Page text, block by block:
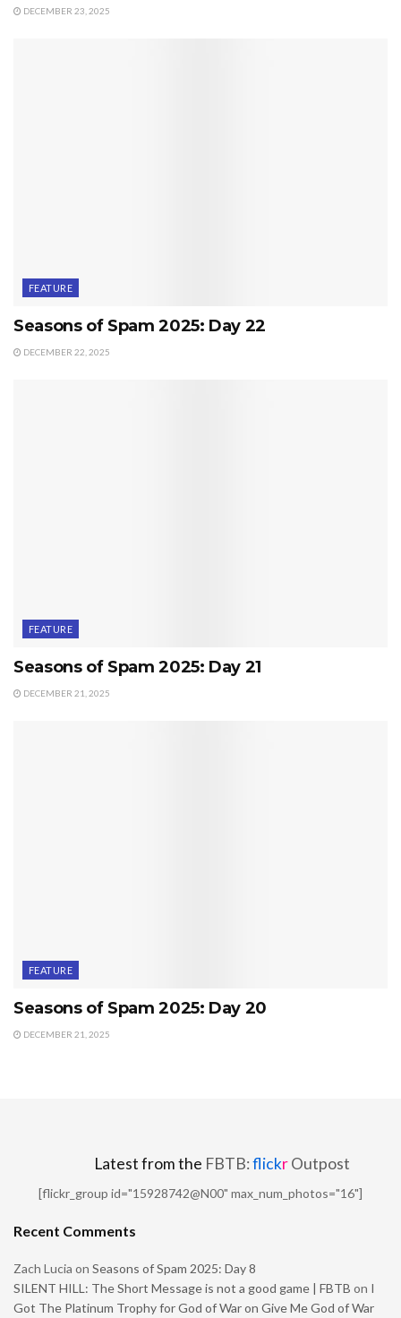
DECEMBER 23, 2025
FEATURE
Seasons of Spam 2025: Day 22
DECEMBER 22, 2025
FEATURE
Seasons of Spam 2025: Day 21
DECEMBER 21, 2025
FEATURE
Seasons of Spam 2025: Day 20
DECEMBER 21, 2025
Latest from the FBTB:flickrOutpost
[flickr_group id="15928742@N00" max_num_photos="16"]
Recent Comments
Zach Lucia on Seasons of Spam 2025: Day 8
SILENT HILL: The Short Message is not a good game | FBTB on I
Got The Platinum Trophy for God of War on Give Me God of War